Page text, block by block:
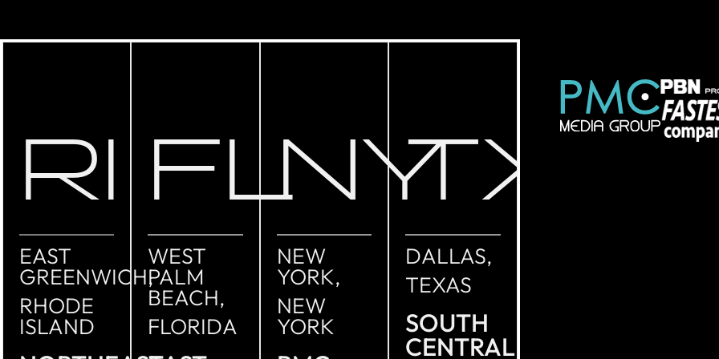
RI
EAST
GREENWICH,
RHODE
ISLAND
FL
WEST
PALM
BEACH,
FLORIDA
NY
NEW
YORK,
NEW
YORK
TX
DALLAS,
TEXAS
SOUTH
CENTRAL